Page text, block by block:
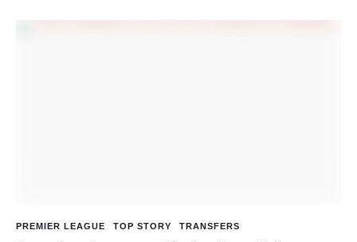
PREMIER LEAGUE TOP STORY TRANSFERS